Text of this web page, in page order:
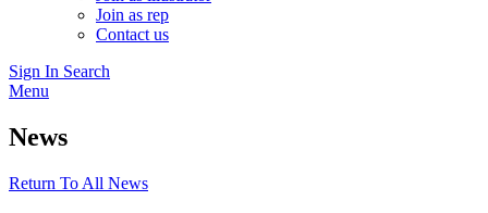
Join as rep
Contact us
Sign In Search
Menu
News
Return To All News